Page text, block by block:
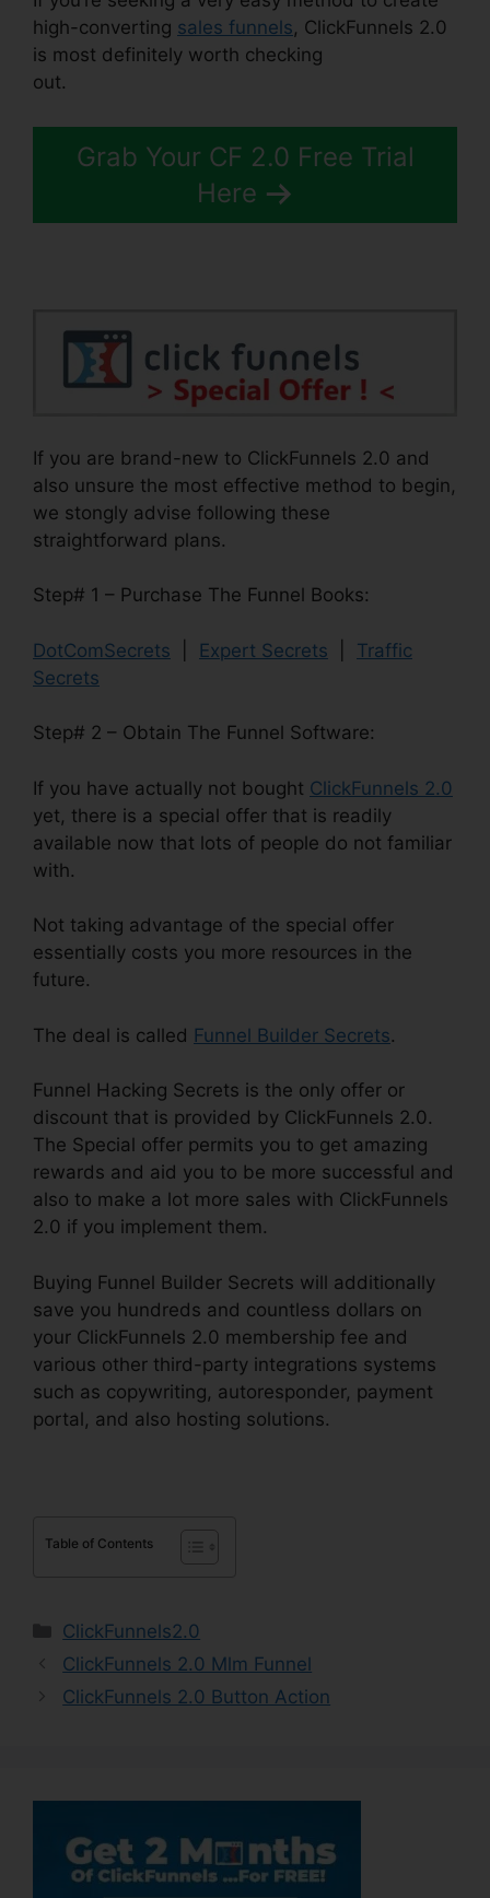
high-converting sales funnels, ClickFunnels 2.0
is most definitely worth checking
out.
Grab Your CF 2.0 Free Trial
Here
If you are brand-new to ClickFunnels 2.0 and
also unsure the most effective method to begin,
we stongly advise following these
straightforward plans.
Step# 1 – Purchase The Funnel Books:
DotComSecrets Expert Secrets
Traffic
Secrets
Step# 2 – Obtain The Funnel Software:
If you have actually not bought ClickFunnels 2.0
yet, there is a special offer that is readily
available now that lots of people do not familiar
with.
Not taking advantage of the special offer
essentially costs you more resources in the
future.
The deal is called Funnel Builder Secrets.
Funnel Hacking Secrets is the only offer or
discount that is provided by ClickFunnels 2.0.
The Special offer permits you to get amazing
rewards and aid you to be more successful and
also to make a lot more sales with ClickFunnels
2.0 if you implement them.
Buying Funnel Builder Secrets will additionally
save you hundreds and countless dollars on
your ClickFunnels 2.0 membership fee and
various other third-party integrations systems
such as copywriting, autoresponder, payment
portal, and also hosting solutions.
Table of Contents
Categories
ClickFunnels2.0
ClickFunnels 2.0 Mlm Funnel
ClickFunnels 2.0 Button Action